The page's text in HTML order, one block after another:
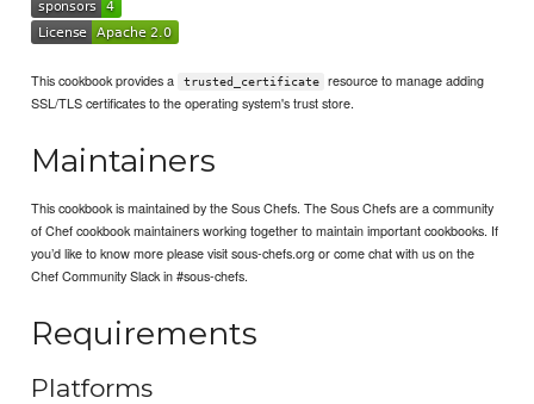
This cookbook provides a trusted_certificate
resource to manage adding
SSL/TLS certificates to the operating system's trust store.
Maintainers
This cookbook is maintained by the Sous Chefs. The Sous Chefs are a community
of Chef cookbook maintainers working together to maintain important cookbooks. If
you’d like to know more please visit sous-chefs.org or come chat with us on the
Chef Community Slack in #sous-chefs.
Requirements
Platforms